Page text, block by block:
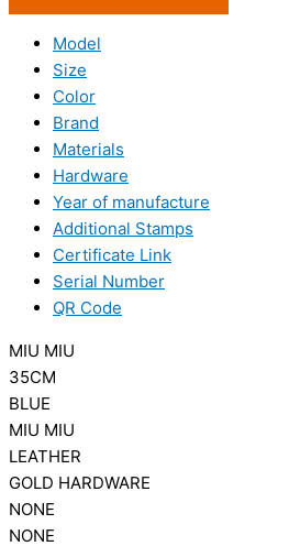
Model
Size
Color
Brand
Materials
Hardware
Year of manufacture
Additional Stamps
Certificate Link
Serial Number
QR Code
MIU MIU
35CM
BLUE
MIU MIU
LEATHER
GOLD HARDWARE
NONE
NONE